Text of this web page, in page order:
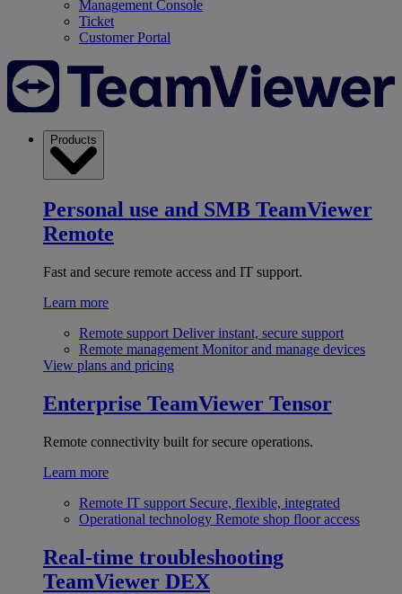
Management Console
Ticket
Customer Portal
Products
Personal use and SMB TeamViewer
Remote
Fast and secure remote access and IT support.
Learn more
Remote support Deliver instant, secure support
Remote management Monitor and manage devices
View plans and pricing
Enterprise TeamViewer Tensor
Remote connectivity built for secure operations.
Learn more
Remote IT support Secure, flexible, integrated
Operational technology Remote shop floor access
Real-time troubleshooting
TeamViewer DEX